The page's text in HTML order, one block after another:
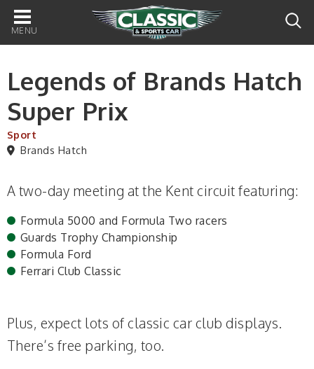
Main
navigation
Legends of Brands Hatch
Super Prix
Sport
Brands Hatch
A two-day meeting at the Kent circuit featuring:
Formula 5000 and Formula Two racers
Guards Trophy Championship
Formula Ford
Ferrari Club Classic
Plus, expect lots of classic car club displays.
There’s free parking, too.